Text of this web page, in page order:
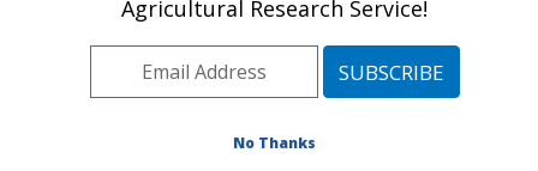
Agricultural Research Service!
No Thanks